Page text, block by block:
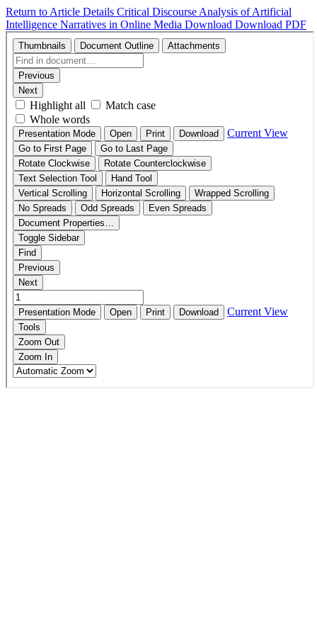
Return to Article Details Critical Discourse Analysis of Artificial
Intelligence Narratives in Online Media Download Download PDF